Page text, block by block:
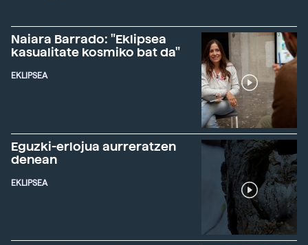
Naiara Barrado: "Eklipsea
kasualitate kosmiko bat da"
EKLIPSEA
Eguzki-erlojua aurreratzen
denean
EKLIPSEA